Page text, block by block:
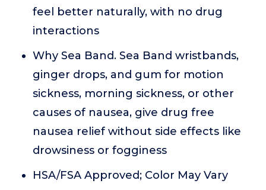
feel better naturally, with no drug
interactions
Why Sea Band. Sea Band wristbands,
ginger drops, and gum for motion
sickness, morning sickness, or other
causes of nausea, give drug free
nausea relief without side effects like
drowsiness or fogginess
HSA/FSA Approved; Color May Vary